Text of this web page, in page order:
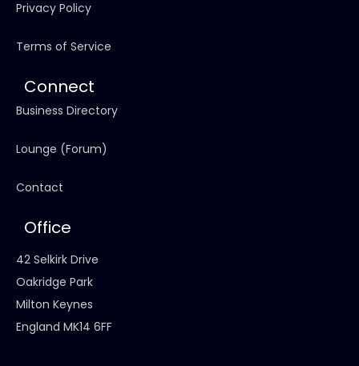
Privacy Policy
Terms of Service
Connect
Business Directory
Lounge (Forum)
Contact
Office
42 Selkirk Drive
Oakridge Park
Milton Keynes
England MK14 6FF